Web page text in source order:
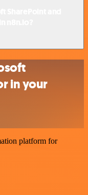
in your
platform for